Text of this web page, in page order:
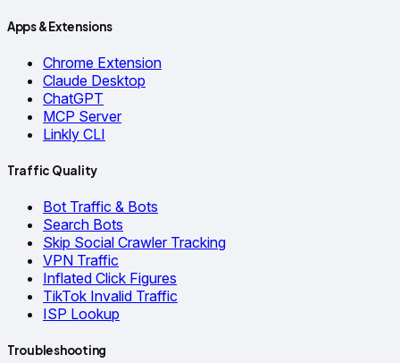
Apps & Extensions
Chrome Extension
Claude Desktop
ChatGPT
MCP Server
Linkly CLI
Traffic Quality
Bot Traffic & Bots
Search Bots
Skip Social Crawler Tracking
VPN Traffic
Inflated Click Figures
TikTok Invalid Traffic
ISP Lookup
Troubleshooting